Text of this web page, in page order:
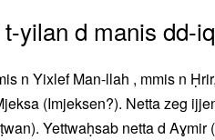
yilan d manis dd-
n Yixlef Man-llah , mmis n
(Imjeksen?). Netta zeg
Yettwaḥsab netta d